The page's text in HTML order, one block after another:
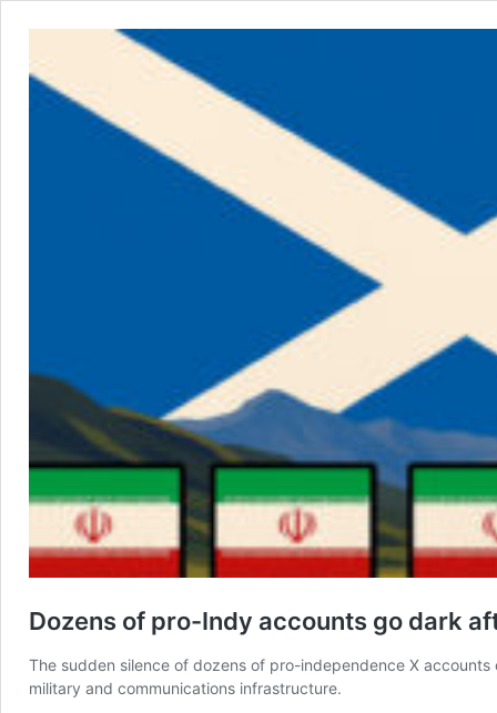
Dozens of pro-Indy accounts go dark
The sudden silence of dozens of pro-independence X
military and communications infrastructure.